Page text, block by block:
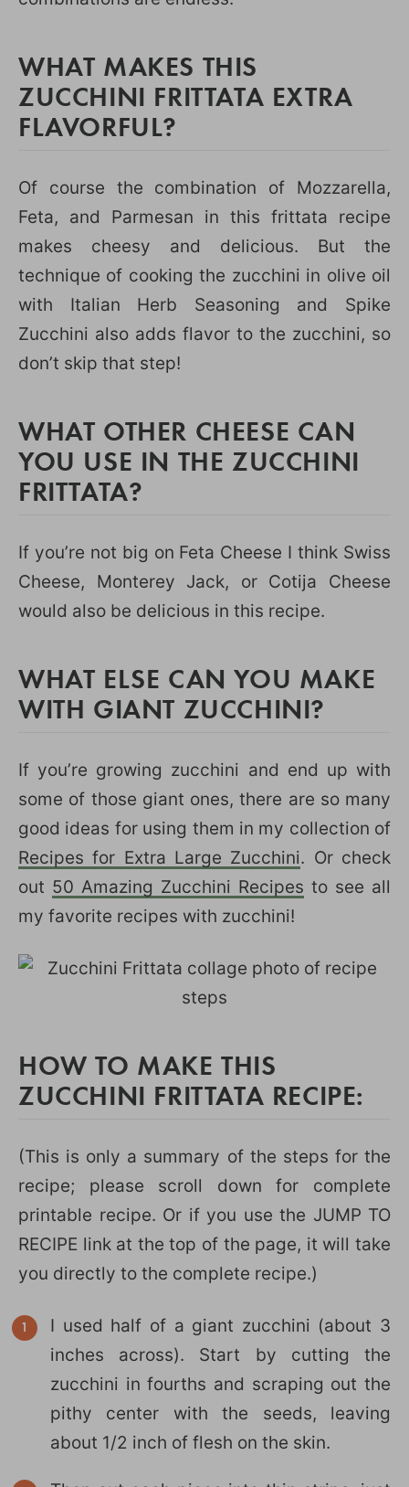
WHAT MAKES THIS
ZUCCHINI FRITTATA EXTRA
FLAVORFUL?
Of course the combination of Mozzarella,
Feta, and Parmesan in this frittata recipe
makes cheesy and delicious. But the
technique of cooking the zucchini in olive oil
with Italian Herb Seasoning and Spike
Zucchini also adds flavor to the zucchini, so
don’t skip that step!
WHAT OTHER CHEESE CAN
YOU USE IN THE ZUCCHINI
FRITTATA?
If you’re not big on Feta Cheese I think Swiss
Cheese, Monterey Jack, or Cotija Cheese
would also be delicious in this recipe.
WHAT ELSE CAN YOU MAKE
WITH GIANT ZUCCHINI?
If you’re growing zucchini and end up with
some of those giant ones, there are so many
good ideas for using them in my collection of
Recipes for Extra Large Zucchini. Or check
out 50 Amazing Zucchini Recipes to see all
my favorite recipes with zucchini!
HOW TO MAKE THIS
ZUCCHINI FRITTATA RECIPE:
(This is only a summary of the steps for the
recipe; please scroll down for complete
printable recipe. Or if you use the JUMP TO
RECIPE link at the top of the page, it will take
you directly to the complete recipe.)
I used half of a giant zucchini (about 3
inches across). Start by cutting the
zucchini in fourths and scraping out the
pithy center with the seeds, leaving
about 1/2 inch of flesh on the skin.